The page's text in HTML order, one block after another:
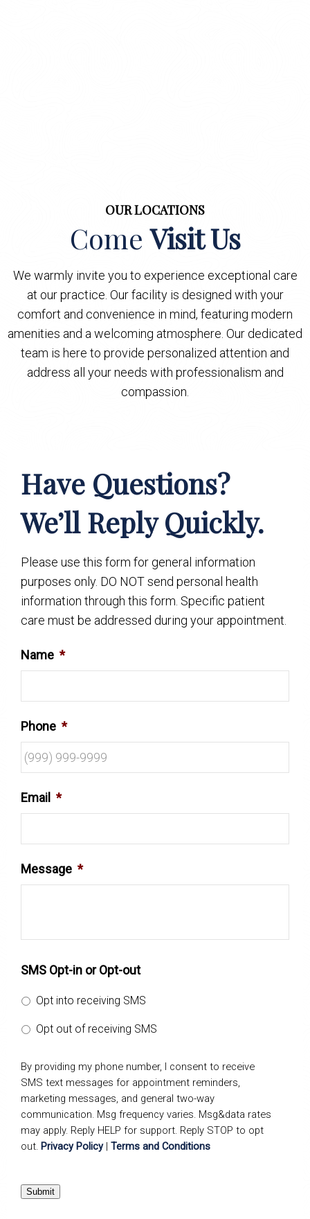
OUR LOCATIONS
ComeVisit Us
We warmly invite you to experience exceptional care
at our practice. Our facility is designed with your
comfort and convenience in mind, featuring modern
amenities and a welcoming atmosphere. Our dedicated
team is here to provide personalized attention and
address all your needs with professionalism and
compassion.
Have Questions?
We’ll Reply Quickly.
Please use this form for general information
purposes only. DO NOT send personal health
information through this form. Specific patient
care must be addressed during your appointment.
Name *
Phone *
Email *
Message *
SMS Opt-in or Opt-out
Opt into receiving SMS
Opt out of receiving SMS
By providing my phone number, I consent to receive
SMS text messages for appointment reminders,
marketing messages, and general two-way
communication. Msg frequency varies. Msg&data rates
may apply. Reply HELP for support. Reply STOP to opt
out. Privacy Policy| Terms and Conditions
Submit